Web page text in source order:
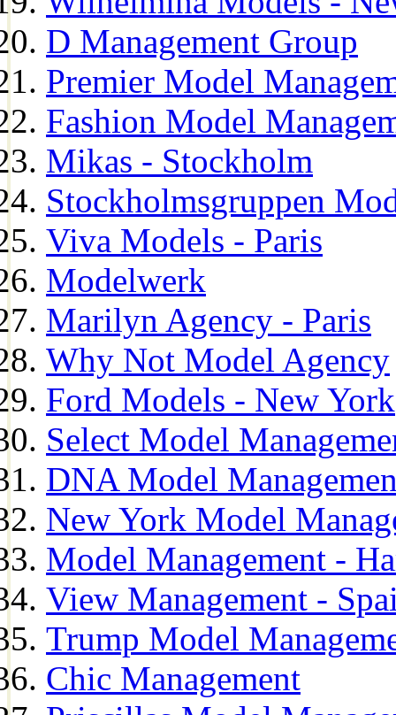
D Management Group
Premier Model
Fashion Model
Mikas - Stockholm
Stockholmsgruppen
Viva Models - Paris
Modelwerk
Marilyn Agency - Paris
Why Not Model Agency
Ford Models - New York
Select Model
DNA Model
New York Model
Model Management -
View Management -
Trump Model
Chic Management